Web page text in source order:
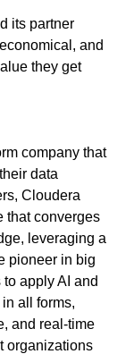
its partner
and
they get
company that
data
Cloudera
that converges
leveraging a
pioneer in big
apply AI and
all forms,
and real-time
organizations